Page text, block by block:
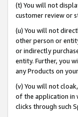
(t) You will not
customer review or
(u) You will not
other person or
or indirectly
entity. Further, you
any Products on
(v) You will not
of the application in
clicks through such